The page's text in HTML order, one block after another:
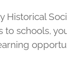
schools,